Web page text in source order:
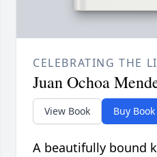
CELEBRATING THE
Juan Ochoa
View Book Buy Book
A beautifully bound